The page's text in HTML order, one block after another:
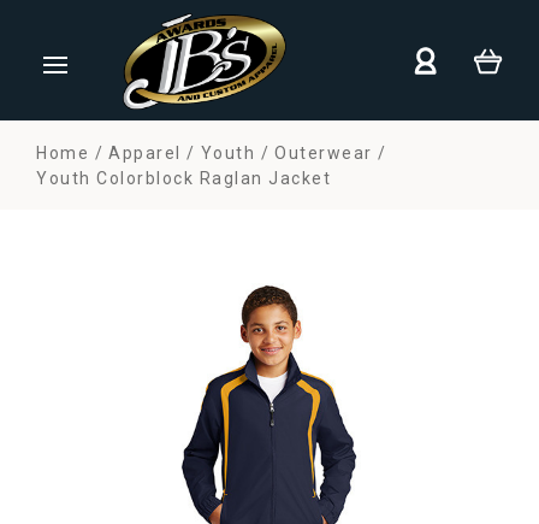
Home Apparel Youth
Outerwear
Youth Colorblock Raglan Jacket